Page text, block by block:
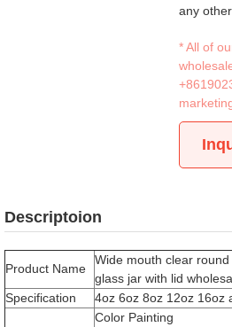
any
* All of
Descriptoion
Product Name
Wide mouth clear
glass jar with lid
Specification
4oz 6oz 8oz 12oz 16oz
Color Painting